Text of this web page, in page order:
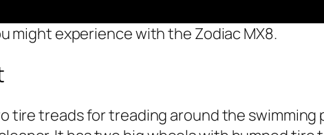
might experience with the Zodiac MX8.
tire treads for treading around the swimming